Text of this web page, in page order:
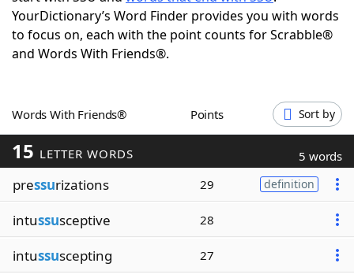
Today's NYT GamesHints & Answers
Word GamesHelpers
Blog
Our Brands
YourDictionary’s Word Finder provides you with words
to focus on, each with the point counts for Scrabble®
and Words With Friends®.
Words With Friends® Points Sort by
15 LETTER WORDS 5 words
pressurizations 29 definition
intussusceptive 28
intussuscepting 27